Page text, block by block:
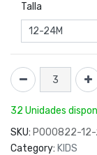
Talla
32 Unidades
SKU: P000822-12-
Category: KIDS